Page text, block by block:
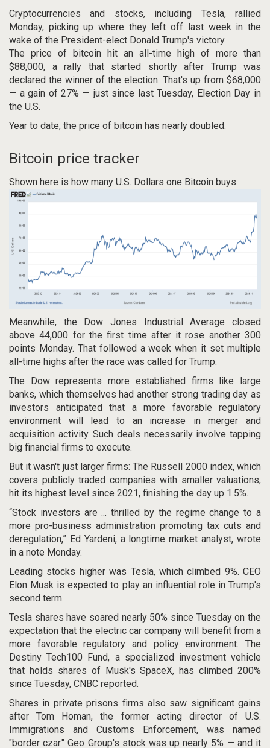
Cryptocurrencies and stocks, including Tesla, rallied
Monday, picking up where they left off last week in the
wake of the President-elect Donald Trump's victory.
The price of bitcoin hit an all-time high of more than
$88,000, a rally that started shortly after Trump was
declared the winner of the election. That's up from $68,000
— a gain of 27% — just since last Tuesday, Election Day in
the U.S.
Year to date, the price of bitcoin has nearly doubled.
Bitcoin price tracker
Shown here is how many U.S. Dollars one Bitcoin buys.
Meanwhile, the Dow Jones Industrial Average closed
above 44,000 for the first time after it rose another 300
points Monday. That followed a week when it set multiple
all-time highs after the race was called for Trump.
The Dow represents more established firms like large
banks, which themselves had another strong trading day as
investors anticipated that a more favorable regulatory
environment will lead to an increase in merger and
acquisition activity. Such deals necessarily involve tapping
big financial firms to execute.
But it wasn't just larger firms: The Russell 2000 index, which
covers publicly traded companies with smaller valuations,
hit its highest level since 2021, finishing the day up 1.5%.
“Stock investors are ... thrilled by the regime change to a
more pro-business administration promoting tax cuts and
deregulation,” Ed Yardeni, a longtime market analyst, wrote
in a note Monday.
Leading stocks higher was Tesla, which climbed 9%. CEO
Elon Musk is expected to play an influential role in Trump's
second term.
Tesla shares have soared nearly 50% since Tuesday on the
expectation that the electric car company will benefit from a
more favorable regulatory and policy environment. The
Destiny Tech100 Fund, a specialized investment vehicle
that holds shares of Musk's SpaceX, has climbed 200%
since Tuesday, CNBC reported.
Shares in private prisons firms also saw significant gains
after Tom Homan, the former acting director of U.S.
Immigrations and Customs Enforcement, was named
"border czar." Geo Group's stock was up nearly 5% — and it